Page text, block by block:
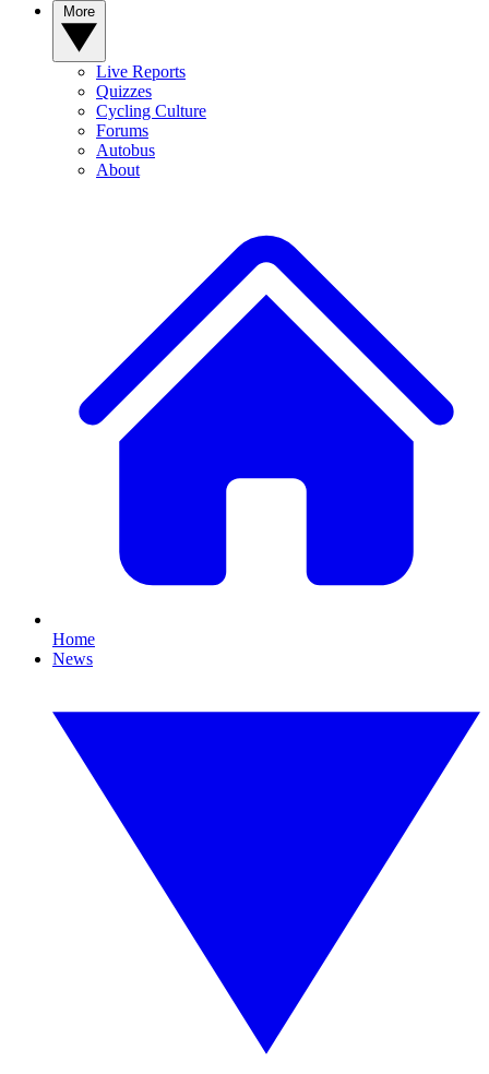
Live Reports
Quizzes
Cycling Culture
Forums
Autobus
About
Home
News